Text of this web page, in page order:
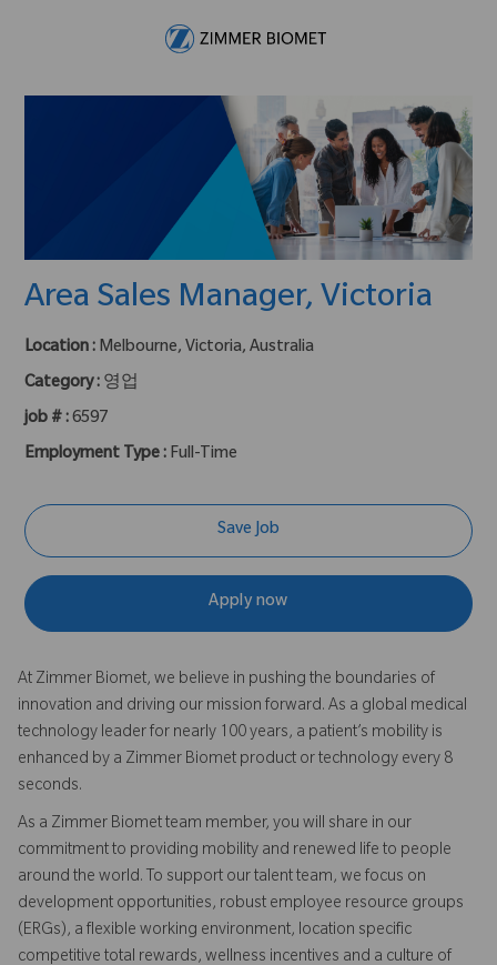
Area Sales Manager, Victoria
Location : Melbourne, Victoria, Australia
Category : 영업
job # :6597
Employment Type : Full-Time
Save Job
Apply now
At Zimmer Biomet, we believe in pushing the boundaries of
innovation and driving our mission forward. As a global medical
technology leader for nearly 100 years, a patient’s mobility is
enhanced by a Zimmer Biomet product or technology every 8
seconds.
As a Zimmer Biomet team member, you will share in our
commitment to providing mobility and renewed life to people
around the world. To support our talent team, we focus on
development opportunities, robust employee resource groups
(ERGs), a flexible working environment, location specific
competitive total rewards, wellness incentives and a culture of